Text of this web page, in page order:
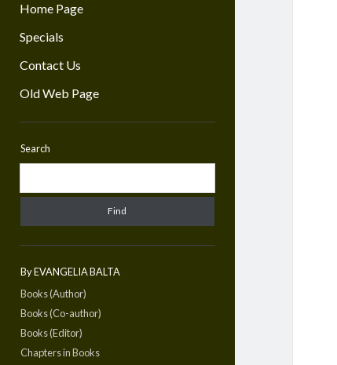
Home Page
Specials
Contact Us
Old Web Page
Search
By EVANGELIA BALTA
Books (Author)
Books (Co-author)
Books (Editor)
Chapters in Books